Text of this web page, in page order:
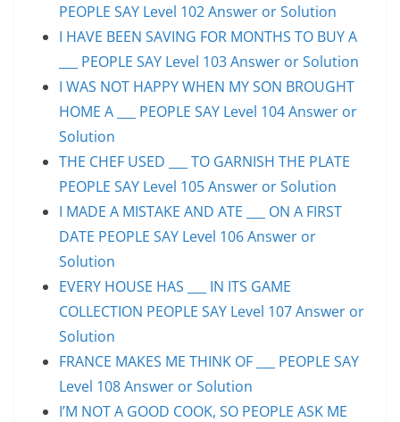
PEOPLE SAY Level 102 Answer or Solution
I HAVE BEEN SAVING FOR MONTHS TO BUY A
___ PEOPLE SAY Level 103 Answer or Solution
I WAS NOT HAPPY WHEN MY SON BROUGHT
HOME A ___ PEOPLE SAY Level 104 Answer or
Solution
THE CHEF USED ___ TO GARNISH THE PLATE
PEOPLE SAY Level 105 Answer or Solution
I MADE A MISTAKE AND ATE ___ ON A FIRST
DATE PEOPLE SAY Level 106 Answer or
Solution
EVERY HOUSE HAS ___ IN ITS GAME
COLLECTION PEOPLE SAY Level 107 Answer or
Solution
FRANCE MAKES ME THINK OF ___ PEOPLE SAY
Level 108 Answer or Solution
I’M NOT A GOOD COOK, SO PEOPLE ASK ME